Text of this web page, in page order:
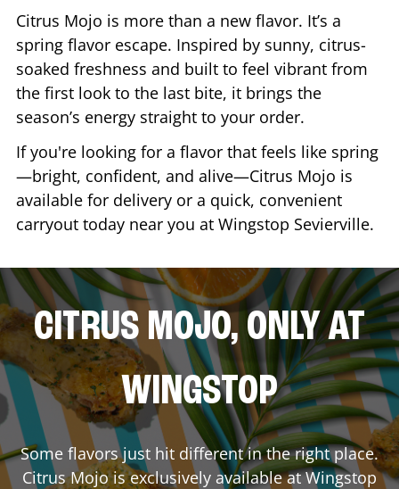
Citrus Mojo is more than a new flavor. It’s a
spring flavor escape. Inspired by sunny, citrus-
soaked freshness and built to feel vibrant from
the first look to the last bite, it brings the
season’s energy straight to your order.
If you're looking for a flavor that feels like spring
—bright, confident, and alive—Citrus Mojo is
available for delivery or a quick, convenient
carryout today near you at Wingstop Sevierville.
CITRUS MOJO, ONLY AT
WINGSTOP
Some flavors just hit different in the right place.
Citrus Mojo is exclusively available at Wingstop